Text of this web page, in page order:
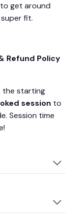
get around
fit.
Refund Policy
the starting
session to
Session time